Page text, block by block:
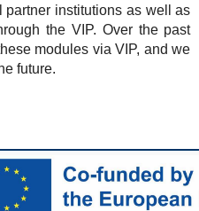
partner institutions as well as
the VIP. Over the past
modules via VIP, and we
future.